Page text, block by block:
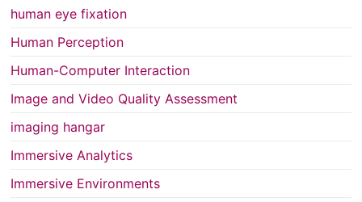
human eye fixation
Human Perception
Human-Computer Interaction
Image and Video Quality Assessment
imaging hangar
Immersive Analytics
Immersive Environments